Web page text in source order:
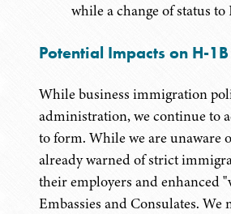
while a change of status
Potential Impacts on H-
While business immigration
administration, we continue to
to form. While we are unaware
already warned of strict
their employers and enhanced
Embassies and Consulates.